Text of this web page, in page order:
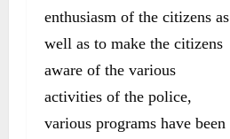
enthusiasm of the citizens as
well as to make the citizens
aware of the various
activities of the police,
various programs have been